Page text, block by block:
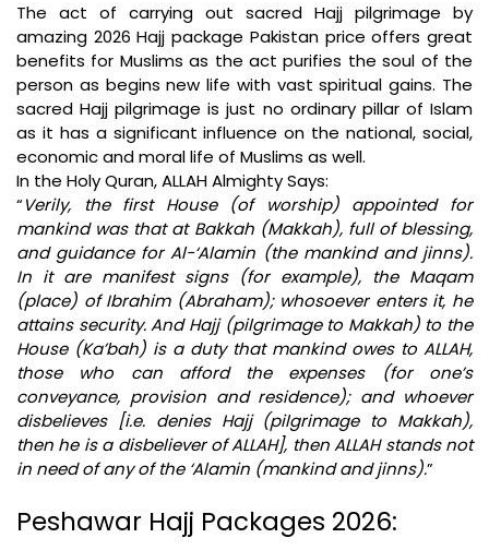
The act of carrying out sacred Hajj pilgrimage by
amazing 2026 Hajj package Pakistan price offers great
benefits for Muslims as the act purifies the soul of the
person as begins new life with vast spiritual gains. The
sacred Hajj pilgrimage is just no ordinary pillar of Islam
as it has a significant influence on the national, social,
economic and moral life of Muslims as well.
In the Holy Quran, ALLAH Almighty Says:
“Verily, the first House (of worship) appointed for
mankind was that at Bakkah (Makkah), full of blessing,
and guidance for Al-‘Alamin (the mankind and jinns).
In it are manifest signs (for example), the Maqam
(place) of Ibrahim (Abraham); whosoever enters it, he
attains security. And Hajj (pilgrimage to Makkah) to the
House (Ka’bah) is a duty that mankind owes to ALLAH,
those who can afford the expenses (for one’s
conveyance, provision and residence); and whoever
disbelieves [i.e. denies Hajj (pilgrimage to Makkah),
then he is a disbeliever of ALLAH], then ALLAH stands not
in need of any of the ‘Alamin (mankind and jinns).”
Peshawar Hajj Packages 2026: